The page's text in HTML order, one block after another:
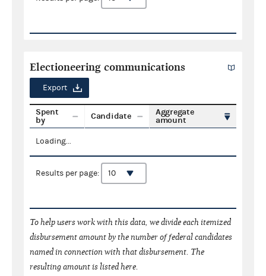
Electioneering communications
Export
Spent
by
Candidate
Aggregate
amount
Loading...
Results per page:
To help users work with this data, we divide each itemized
disbursement amount by the number of federal candidates
named in connection with that disbursement. The
resulting amount is listed here.